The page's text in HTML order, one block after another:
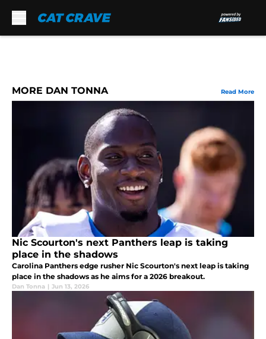
MORE DAN TONNA Read More
Nic Scourton's next Panthers leap is taking
place in the shadows
Carolina Panthers edge rusher Nic Scourton's next leap is taking
place in the shadows as he aims for a 2026 breakout.
Dan Tonna | Jun 13, 2026